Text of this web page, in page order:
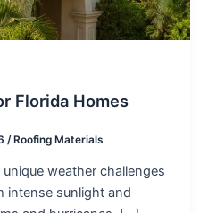
Florida Homes
/ Roofing Materials
weather challenges
intense sunlight and